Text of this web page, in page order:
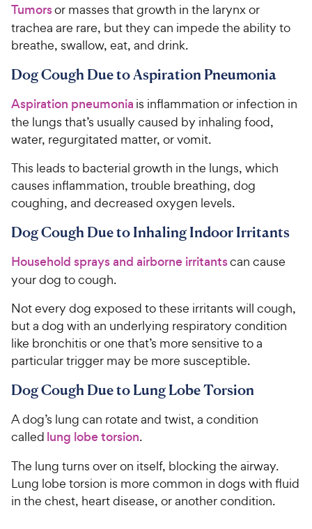
Tumorsor masses that growth in the larynx or
trachea are rare, but they can impede the ability to
breathe, swallow, eat, and drink.
Dog Cough Due to Aspiration Pneumonia
Aspiration pneumonia is inflammation or infection in
the lungs that’s usually caused by inhaling food,
water, regurgitated matter, or vomit.
This leads to bacterial growth in the lungs, which
causes inflammation, trouble breathing, dog
coughing, and decreased oxygen levels.
Dog Cough Due to Inhaling Indoor Irritants
Household sprays and airborne irritantscan cause
your dog to cough.
Not every dog exposed to these irritants will cough,
but a dog with an underlying respiratory condition
like bronchitis or one that’s more sensitive to a
particular trigger may be more susceptible.
Dog Cough Due to Lung Lobe Torsion
A dog’s lung can rotate and twist, a condition
called lung lobe torsion.
The lung turns over on itself, blocking the airway.
Lung lobe torsion is more common in dogs with fluid
in the chest, heart disease, or another condition.